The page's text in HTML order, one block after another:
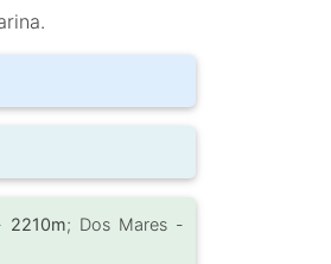
2210m; Dos Mares -